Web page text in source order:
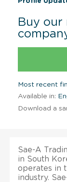
Buy
Most recent
Available in:
Download a
Sae-A
in South
operates in
industry.